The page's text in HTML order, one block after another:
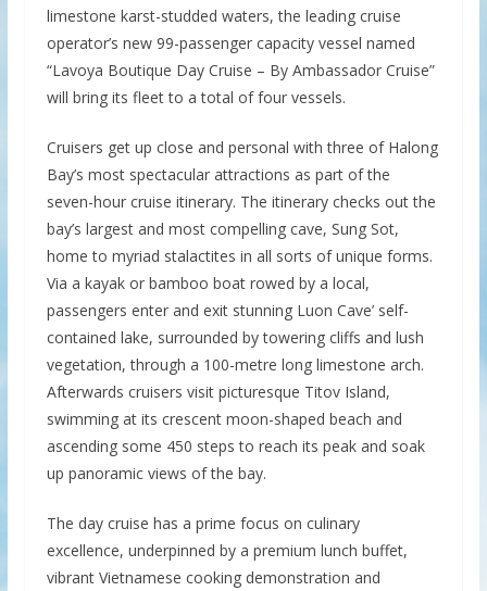
limestone karst-studded waters, the leading cruise
operator’s new 99-passenger capacity vessel named
“Lavoya Boutique Day Cruise – By Ambassador Cruise”
will bring its fleet to a total of four vessels.
Cruisers get up close and personal with three of Halong
Bay’s most spectacular attractions as part of the
seven-hour cruise itinerary. The itinerary checks out the
bay’s largest and most compelling cave, Sung Sot,
home to myriad stalactites in all sorts of unique forms.
Via a kayak or bamboo boat rowed by a local,
passengers enter and exit stunning Luon Cave’ self-
contained lake, surrounded by towering cliffs and lush
vegetation, through a 100-metre long limestone arch.
Afterwards cruisers visit picturesque Titov Island,
swimming at its crescent moon-shaped beach and
ascending some 450 steps to reach its peak and soak
up panoramic views of the bay.
The day cruise has a prime focus on culinary
excellence, underpinned by a premium lunch buffet,
vibrant Vietnamese cooking demonstration and